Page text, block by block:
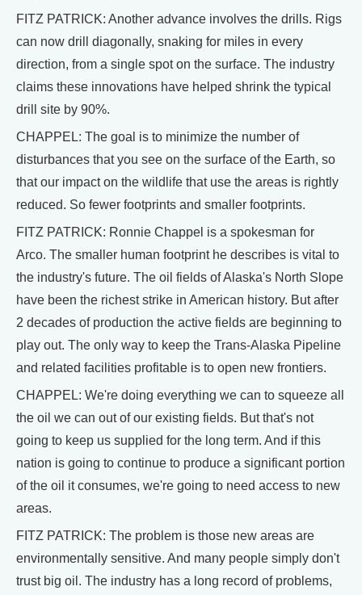
FITZ PATRICK: Another advance involves the drills. Rigs
can now drill diagonally, snaking for miles in every
direction, from a single spot on the surface. The industry
claims these innovations have helped shrink the typical
drill site by 90%.
CHAPPEL: The goal is to minimize the number of
disturbances that you see on the surface of the Earth, so
that our impact on the wildlife that use the areas is rightly
reduced. So fewer footprints and smaller footprints.
FITZ PATRICK: Ronnie Chappel is a spokesman for
Arco. The smaller human footprint he describes is vital to
the industry's future. The oil fields of Alaska's North Slope
have been the richest strike in American history. But after
2 decades of production the active fields are beginning to
play out. The only way to keep the Trans-Alaska Pipeline
and related facilities profitable is to open new frontiers.
CHAPPEL: We're doing everything we can to squeeze all
the oil we can out of our existing fields. But that's not
going to keep us supplied for the long term. And if this
nation is going to continue to produce a significant portion
of the oil it consumes, we're going to need access to new
areas.
FITZ PATRICK: The problem is those new areas are
environmentally sensitive. And many people simply don't
trust big oil. The industry has a long record of problems,